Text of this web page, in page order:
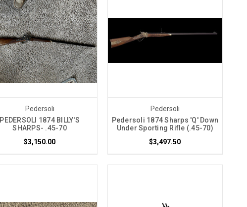
Pedersoli
PEDERSOLI 1874 BILLY'S
SHARPS- .45-70
$3,150.00
Pedersoli
Pedersoli 1874 Sharps 'Q' Down
Under Sporting Rifle (.45-70)
$3,497.50